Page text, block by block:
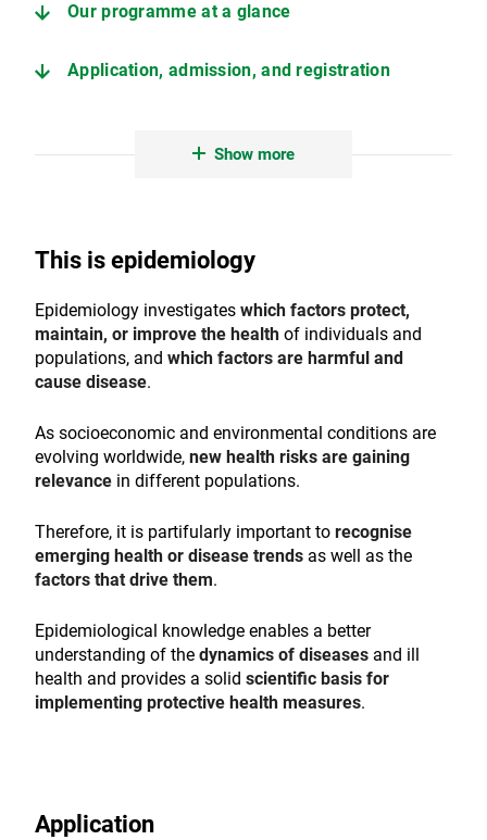
Our programme at a glance
Application, admission, and registration
Show more
This is epidemiology
Epidemiology investigates which factors protect,
maintain, or improve the health of individuals and
populations, and which factors are harmful and
cause disease.
As socioeconomic and environmental conditions are
evolving worldwide, new health risks are gaining
relevance in different populations.
Therefore, it is partifularly important to recognise
emerging health or disease trends as well as the
factors that drive them.
Epidemiological knowledge enables a better
understanding of the dynamics of diseases and ill
health and provides a solid scientific basis for
implementing protective health measures.
Application